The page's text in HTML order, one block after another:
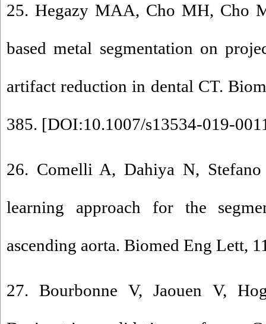
25. Hegazy MAA, Cho MH, Cho
based metal segmentation on
artifact reduction in dental CT.
385. [DOI:10.1007/s13534-019-
26. Comelli A, Dahiya N,
learning approach for the
ascending aorta. Biomed Eng Lett,
27. Bourbonne V, Jaouen V,